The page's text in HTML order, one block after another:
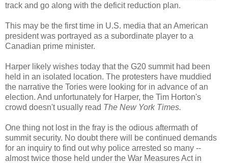
track and go along with the deficit reduction plan.
This may be the first time in U.S. media that an American
president was portrayed as a subordinate player to a
Canadian prime minister.
Harper likely wishes today that the G20 summit had been
held in an isolated location. The protesters have muddied
the narrative the Tories were looking for in advance of an
election. And unfortunately for Harper, the Tim Horton's
crowd doesn't usually read The New York Times.
One thing not lost in the fray is the odious aftermath of
summit security. No doubt there will be continued demands
for an inquiry to find out why police arrested so many --
almost twice those held under the War Measures Act in